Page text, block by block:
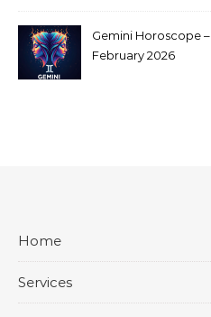
Gemini Horoscope –
February 2026
Home
Services